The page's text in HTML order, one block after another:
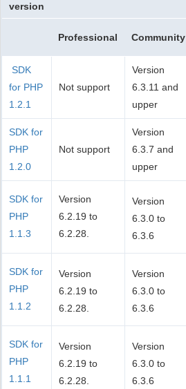
version
Professional Community
SDK
for PHP
1.2.1
Not support
Version
6.3.11 and
upper
SDK for
PHP
1.2.0
Not support
Version
6.3.7 and
upper
SDK for
PHP
1.1.3
Version
6.2.19 to
6.2.28.
Version
6.3.0 to
6.3.6
SDK for
PHP
1.1.2
Version
6.2.19 to
6.2.28.
Version
6.3.0 to
6.3.6
SDK for
PHP
1.1.1
Version
6.2.19 to
6.2.28.
Version
6.3.0 to
6.3.6